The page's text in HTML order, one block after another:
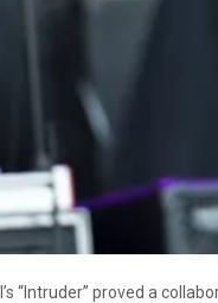
“Intruder” proved a